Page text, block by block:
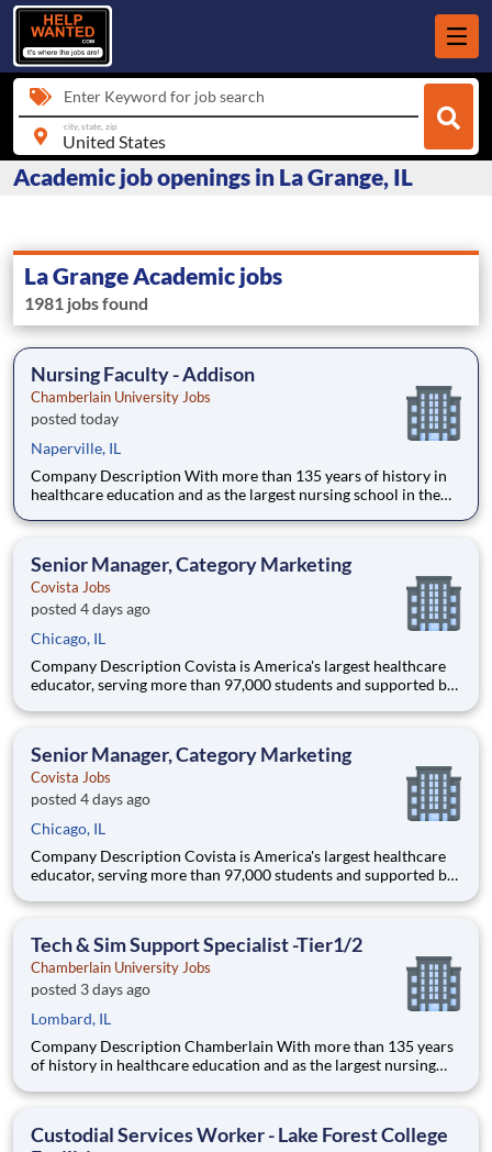
Enter Keyword for job search
city, state, zip
Academic job openings in La Grange, IL
La Grange Academic jobs
1981 jobs found
Nursing Faculty - Addison
Chamberlain University Jobs
posted today
Naperville, IL
Company Description With more than 135 years of history in
healthcare education and as the largest nursing school in the
high-value education that prepares students to thrive as
Senior Manager, Category Marketing
Covista Jobs
posted 4 days ago
Chicago, IL
Company Description Covista is America's largest healthcare
educator, serving more than 97,000 students and supported by
institutions. Through personalized, tech-enabled education
access
Senior Manager, Category Marketing
Covista Jobs
posted 4 days ago
Chicago, IL
Company Description Covista is America's largest healthcare
educator, serving more than 97,000 students and supported by
institutions. Through personalized, tech-enabled education
access
Tech & Sim Support Specialist -Tier1/2
Chamberlain University Jobs
posted 3 days ago
Lombard, IL
Company Description Chamberlain With more than 135 years
of history in healthcare education and as the largest nursing
delivering a high-value education that prepares students to
Custodial Services Worker - Lake Forest College